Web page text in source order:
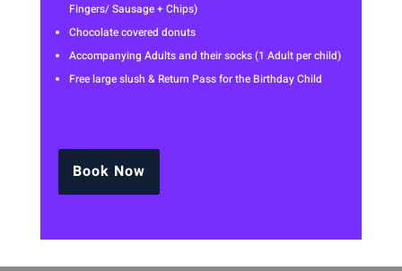
Fingers/ Sausage + Chips)
Chocolate covered donuts
Accompanying Adults and their socks (1 Adult per child)
Free large slush & Return Pass for the Birthday Child
Book Now